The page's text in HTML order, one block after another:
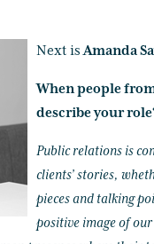
Next isAmanda
When people
describe your
Public relations is
clients’ stories,
pieces and talking
positive image of